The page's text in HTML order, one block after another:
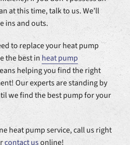
at this time, talk to us. We’ll
ins and outs.
to replace your heat pump
the best inheat pump
helping you find the right
Our experts are standing by
we find the best pump for your
heat pump service, call us right
contact usonline!